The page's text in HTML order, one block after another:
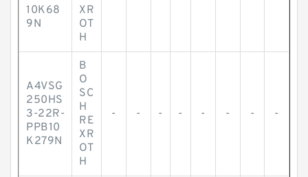
10K68
9N
XR
OT
H
A4VSG
250HS
3-22R-
PPB10
K279N
B
O
SC
H
RE
XR
OT
H
- - - - - - - -